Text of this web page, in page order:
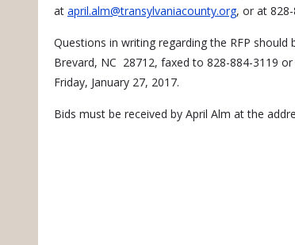
at april.alm@transylvaniacounty.org, or at
Questions in writing regarding the RFP
Brevard, NC 28712, faxed to 828-884-3119
Friday, January 27, 2017.
Bids must be received by April Alm at the